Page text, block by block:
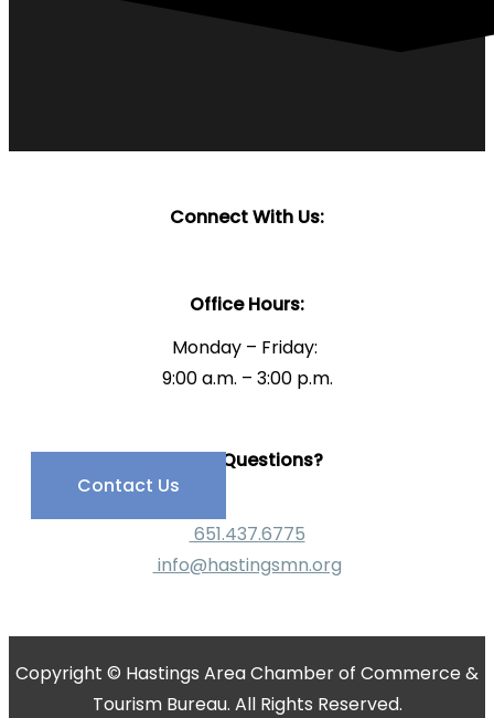
Connect With Us:
Office Hours:
Monday – Friday:
9:00 a.m. – 3:00 p.m.
Have Questions?
Contact Us
651.437.6775
info@hastingsmn.org
Copyright © Hastings Area Chamber of Commerce &
Tourism Bureau. All Rights Reserved.